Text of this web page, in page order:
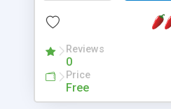
Reviews
0
Price
Free